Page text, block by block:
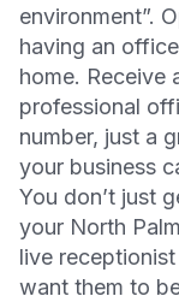
environment”.
having an
home. Receive
professional
number, just a
your business
You don’t just
your North
live
want them to